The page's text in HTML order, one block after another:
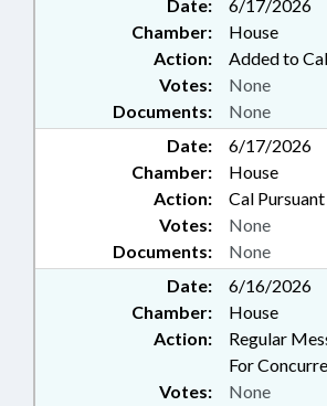
Date:
6/17/2026
Chamber:
House
Action:
Added to
Documents: None
Votes: None
Date:
6/17/2026
Chamber:
House
Action:
Cal
Documents: None
Votes: None
Date:
6/16/2026
Chamber:
House
Action:
Regular
For
Votes: None